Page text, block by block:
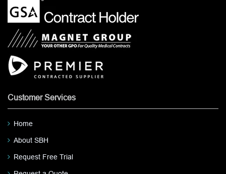
Customer Services
Home
About SBH
Request Free Trial